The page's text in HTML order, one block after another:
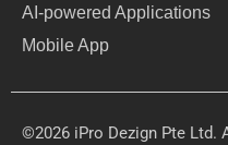
AI-powered Applications
Mobile App
©2026 iPro Dezign Pte Ltd.